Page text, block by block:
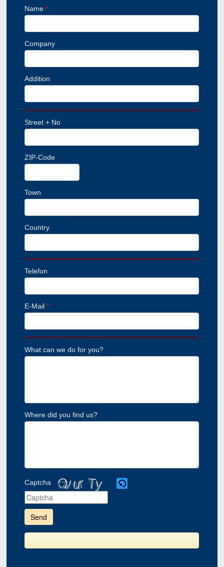
Name*
Company
Addition
Street + No
ZIP-Code
Town
Country
Telefon
E-Mail*
What can we do for you?
Where did you find us?
Captcha
enter
the
shown
the